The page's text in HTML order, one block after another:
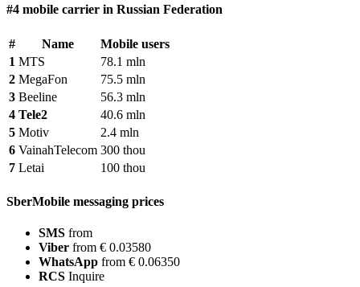
#4 mobile carrier in Russian Federation
# Name
Mobile users
1 MTS
78.1 mln
2 MegaFon
75.5 mln
3 Beeline
56.3 mln
4 Tele2
40.6 mln
5 Motiv
2.4 mln
6 VainahTelecom 300 thou
7 Letai 100 thou
SberMobile messaging prices
SMS from
Viber from € 0.03580
WhatsApp from € 0.06350
RCS Inquire